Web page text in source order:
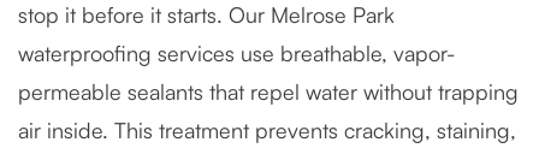
stop it before it starts. Our Melrose Park
waterproofing services use breathable, vapor-
permeable sealants that repel water without trapping
air inside. This treatment prevents cracking, staining,